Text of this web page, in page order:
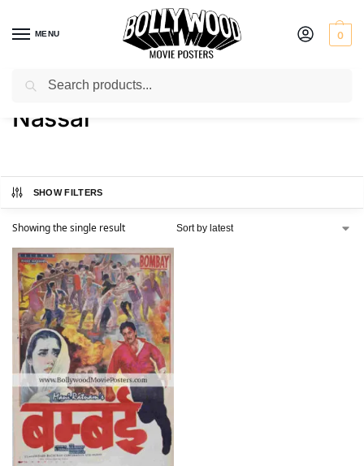
MENU 0
Home / Product Actor / Nassar
Nassar
SHOW FILTERS
Showing the single result